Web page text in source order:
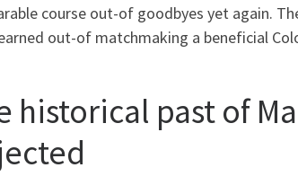
course out-of goodbyes yet again.
out-of matchmaking a beneficial
historical past of